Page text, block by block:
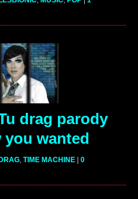
drag parody
you wanted
TIME MACHINE | 0